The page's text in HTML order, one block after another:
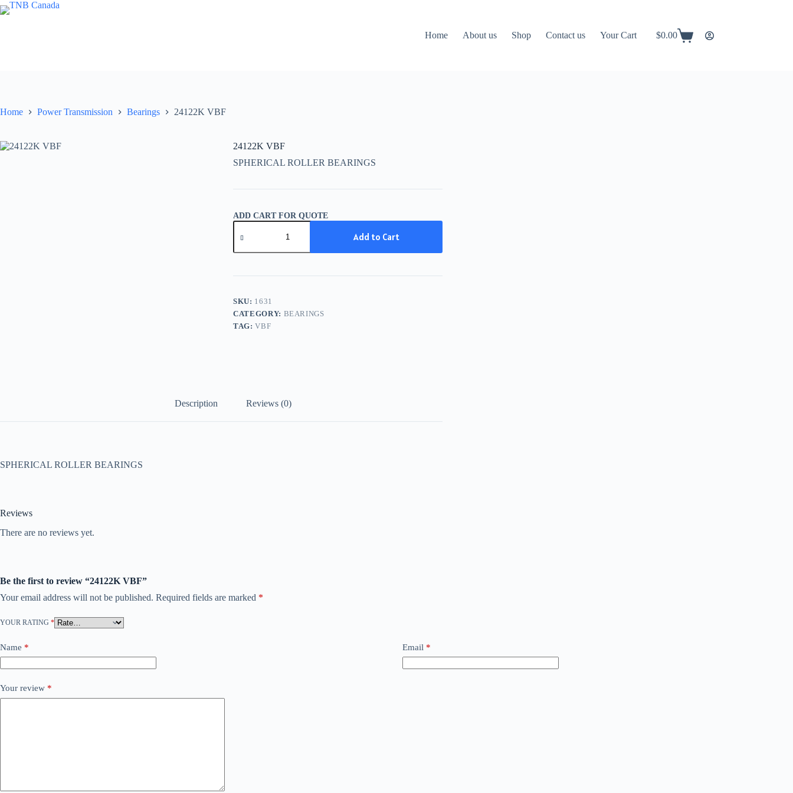
Skip
to
Home
About us Shop Contact us Your Cart
Shopping
$0.00
Home Power Transmission Bearings 24122K VBF
24122K VBF
SPHERICAL ROLLER BEARINGS
ADD CART FOR QUOTE
24122K
VBF
Add to Cart
SKU: 1631
CATEGORY: BEARINGS
TAG:VBF
Description Reviews (0)
SPHERICAL ROLLER BEARINGS
Reviews
There are no reviews yet.
Be the first to review “24122K VBF”
Your email address will not be published. Required fields are marked *
YOUR RATING *
Name * Email *
Your review *